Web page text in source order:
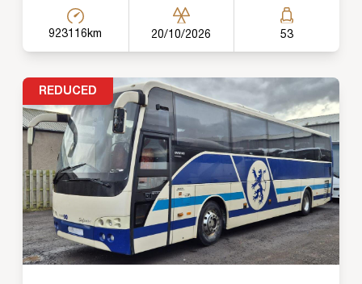
923116km 20/10/2026 53
REDUCED